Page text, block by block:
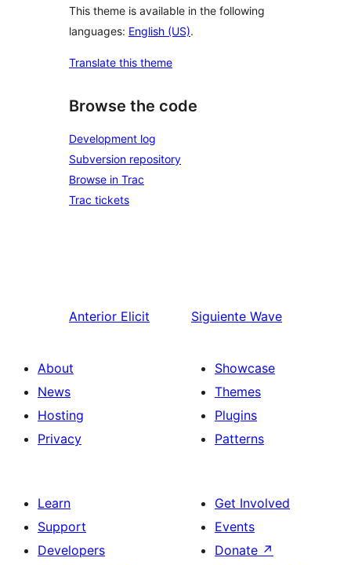
This theme is available in the following
languages: English (US).
Translate this theme
Browse the code
Development log
Subversion repository
Browse in Trac
Trac tickets
Anterior Elicit Siguiente Wave
About
News
Hosting
Privacy
Showcase
Themes
Plugins
Patterns
Learn
Support
Developers
Get Involved
Events
Donate ↗